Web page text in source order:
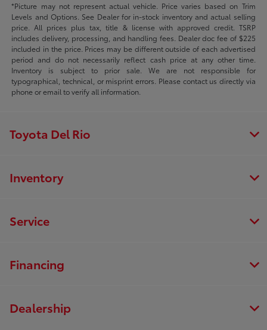
*Picture may not represent actual vehicle. Price varies based on Trim
Levels and Options. See Dealer for in-stock inventory and actual selling
price. All prices plus tax, title & license with approved credit. TSRP
includes delivery, processing, and handling fees. Dealer doc fee of $225
included in the price. Prices may be different outside of each advertised
period and do not necessarily reflect cash price at any other time.
Inventory is subject to prior sale. We are not responsible for
typographical, technical, or misprint errors. Please contact us directly via
phone or email to verify all information.
Toyota Del Rio
Inventory
Service
Financing
Dealership